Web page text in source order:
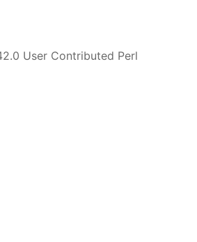
User Contributed Perl